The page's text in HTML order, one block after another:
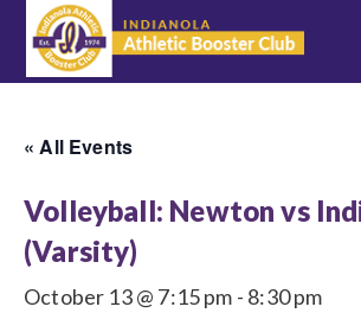
« All Events
Volleyball: Newton vs
(Varsity)
October 13 @ 7:15 pm - 8:30 pm